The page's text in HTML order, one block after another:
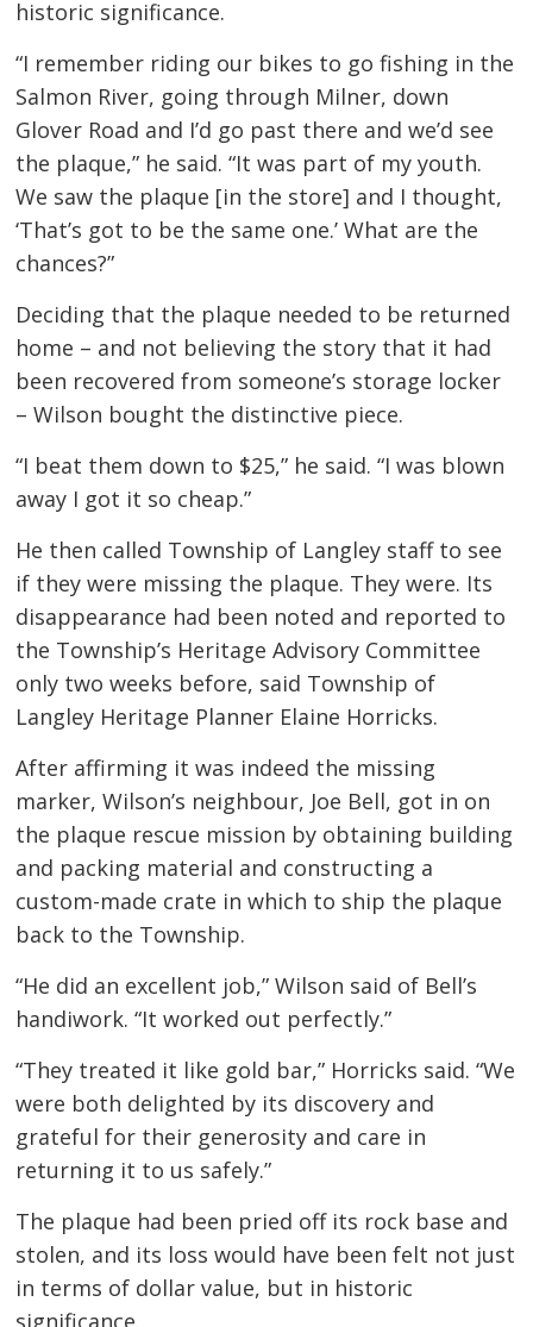
historic significance.
“I remember riding our bikes to go fishing in the
Salmon River, going through Milner, down
Glover Road and I’d go past there and we’d see
the plaque,” he said. “It was part of my youth.
We saw the plaque [in the store] and I thought,
‘That’s got to be the same one.’ What are the
chances?”
Deciding that the plaque needed to be returned
home – and not believing the story that it had
been recovered from someone’s storage locker
– Wilson bought the distinctive piece.
“I beat them down to $25,” he said. “I was blown
away I got it so cheap.”
He then called Township of Langley staff to see
if they were missing the plaque. They were. Its
disappearance had been noted and reported to
the Township’s Heritage Advisory Committee
only two weeks before, said Township of
Langley Heritage Planner Elaine Horricks.
After affirming it was indeed the missing
marker, Wilson’s neighbour, Joe Bell, got in on
the plaque rescue mission by obtaining building
and packing material and constructing a
custom-made crate in which to ship the plaque
back to the Township.
“He did an excellent job,” Wilson said of Bell’s
handiwork. “It worked out perfectly.”
“They treated it like gold bar,” Horricks said. “We
were both delighted by its discovery and
grateful for their generosity and care in
returning it to us safely.”
The plaque had been pried off its rock base and
stolen, and its loss would have been felt not just
in terms of dollar value, but in historic
significance.